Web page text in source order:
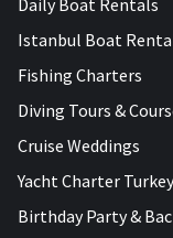
Istanbul Boat
Fishing Charters
Diving Tours &
Cruise Weddings
Yacht Charter Turkey
Birthday Party &